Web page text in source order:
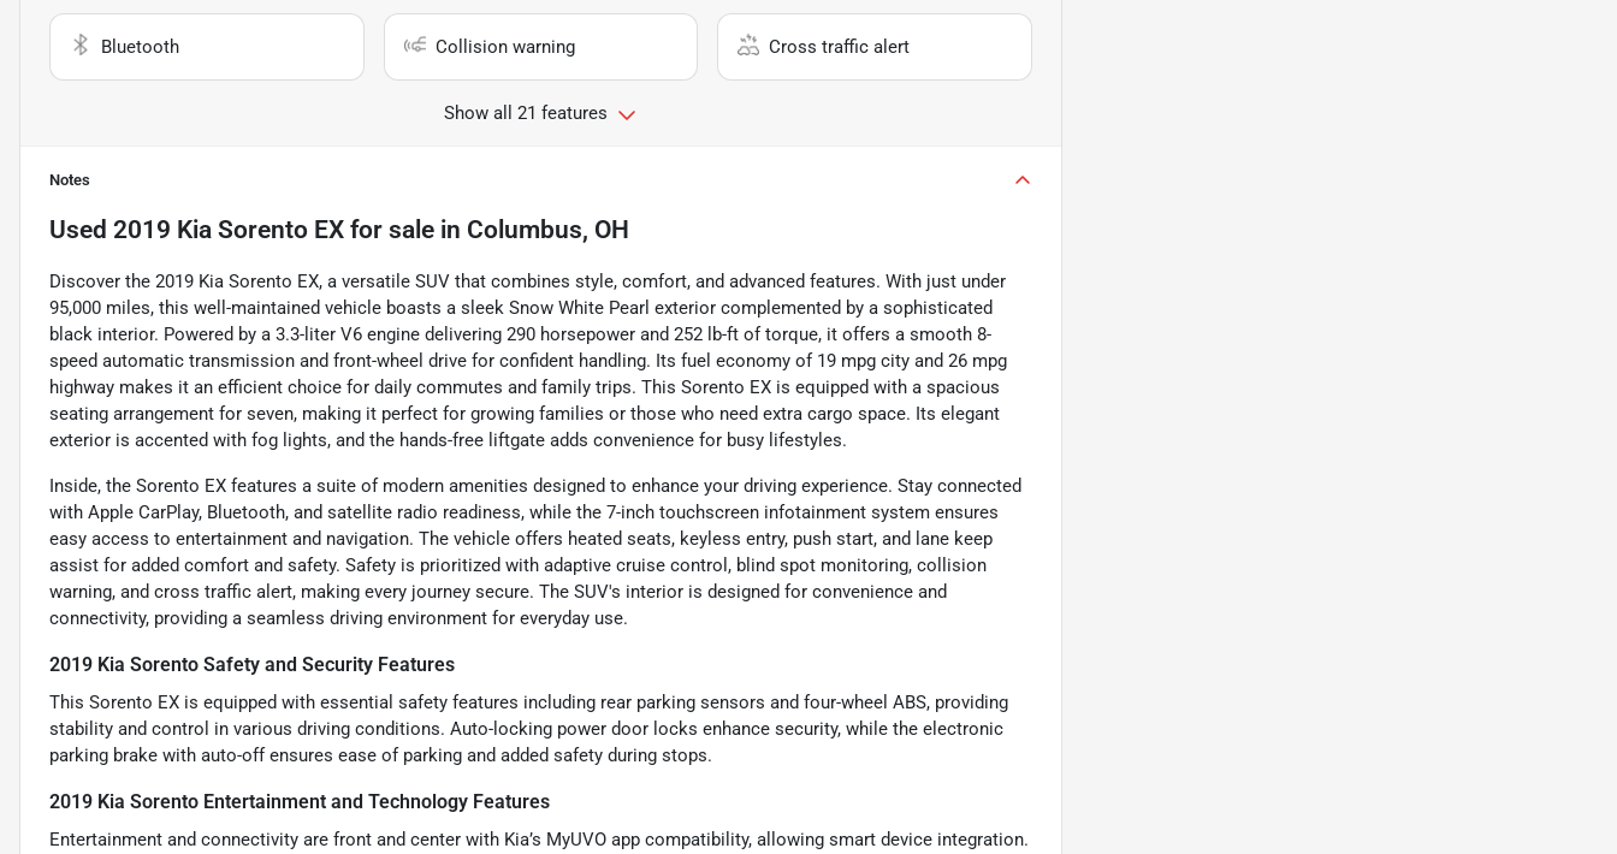
Bluetooth Collision warning Cross traffic alert
Show all 21 features
Notes
Used 2019 Kia Sorento EX for sale in Columbus, OH
Discover the 2019 Kia Sorento EX, a versatile SUV that combines style, comfort, and advanced features. With just under
95,000 miles, this well-maintained vehicle boasts a sleek Snow White Pearl exterior complemented by a sophisticated
black interior. Powered by a 3.3-liter V6 engine delivering 290 horsepower and 252 lb-ft of torque, it offers a smooth 8-
speed automatic transmission and front-wheel drive for confident handling. Its fuel economy of 19 mpg city and 26 mpg
highway makes it an efficient choice for daily commutes and family trips. This Sorento EX is equipped with a spacious
seating arrangement for seven, making it perfect for growing families or those who need extra cargo space. Its elegant
exterior is accented with fog lights, and the hands-free liftgate adds convenience for busy lifestyles.
Inside, the Sorento EX features a suite of modern amenities designed to enhance your driving experience. Stay connected
with Apple CarPlay, Bluetooth, and satellite radio readiness, while the 7-inch touchscreen infotainment system ensures
easy access to entertainment and navigation. The vehicle offers heated seats, keyless entry, push start, and lane keep
assist for added comfort and safety. Safety is prioritized with adaptive cruise control, blind spot monitoring, collision
warning, and cross traffic alert, making every journey secure. The SUV's interior is designed for convenience and
connectivity, providing a seamless driving environment for everyday use.
2019 Kia Sorento Safety and Security Features
This Sorento EX is equipped with essential safety features including rear parking sensors and four-wheel ABS, providing
stability and control in various driving conditions. Auto-locking power door locks enhance security, while the electronic
parking brake with auto-off ensures ease of parking and added safety during stops.
2019 Kia Sorento Entertainment and Technology Features
Entertainment and connectivity are front and center with Kia’s MyUVO app compatibility, allowing smart device integration.